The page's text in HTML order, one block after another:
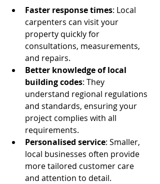
Faster response times: Local
carpenters can visit your
property quickly for
consultations, measurements,
and repairs.
Better knowledge of local
building codes: They
understand regional regulations
and standards, ensuring your
project complies with all
requirements.
Personalised service: Smaller,
local businesses often provide
more tailored customer care
and attention to detail.